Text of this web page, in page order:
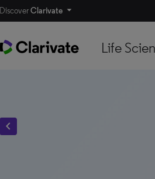
DiscoverClarivate
Life
chevron_left